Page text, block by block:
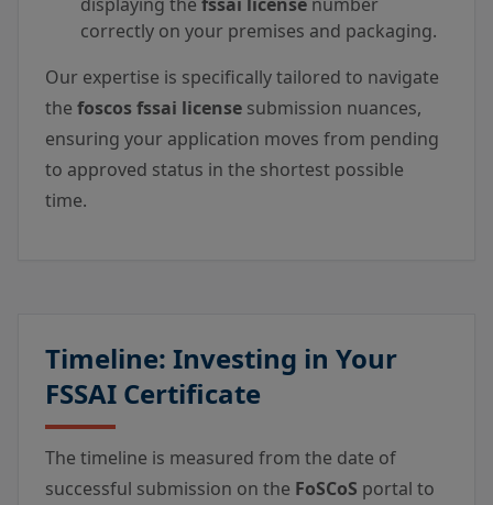
correctly on your premises and packaging.
Our expertise is specifically tailored to navigate
the foscos fssai license submission nuances,
ensuring your application moves from pending
to approved status in the shortest possible
time.
Timeline: Investing in Your
FSSAI Certificate
The timeline is measured from the date of
successful submission on the FoSCoS portal to